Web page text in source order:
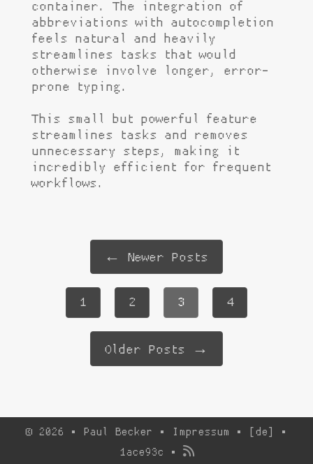
container. The integration of
abbreviations with autocompletion
feels natural and heavily
streamlines tasks that would
otherwise involve longer, error-
prone typing.
This small but powerful feature
streamlines tasks and removes
unnecessary steps, making it
incredibly efficient for frequent
workflows.
← Newer Posts
1 2 3 4
Older Posts →
© 2026 · Paul Becker · Impressum · [de]
·
1ace93c ·